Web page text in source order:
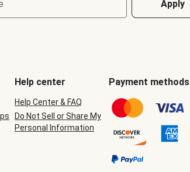
Apply
Help center
Help Center & FAQ
Do Not Sell or Share My
Personal Information
Payment methods